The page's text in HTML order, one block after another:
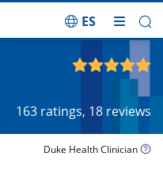
ES
163 ratings, 18 reviews
Duke Health Clinician